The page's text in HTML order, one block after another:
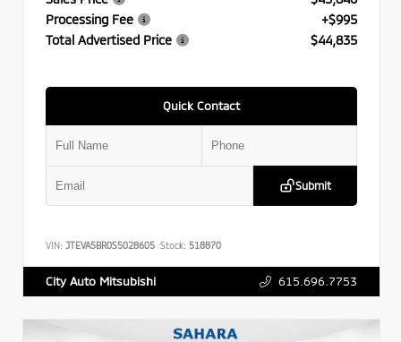
Processing Fee
+$995
Total Advertised Price
$44,835
Quick Contact
Submit
VIN: JTEVA5BR0S5028605 Stock: 518870
City Auto Mitsubishi 615.696.7753